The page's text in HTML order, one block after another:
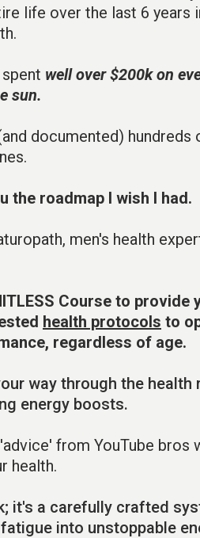
life over the last 6 years
well over $200k on
sun.
documented)
the roadmap I wish I had.
men's health
Course to provide
health protocols to
regardless of age.
way through the health
energy boosts.
from YouTube bros
health.
it's a carefully crafted
into unstoppable